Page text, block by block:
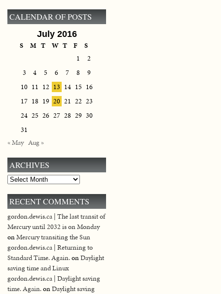
CALENDAR OF POSTS
July 2016
S M T W T F
S
1
2
3
4 5 6 7 8
9
10 11 12 13 14 15 16
17 18 19 20 21 22 23
24 25 26 27 28 29 30
31
« May Aug »
ARCHIVES
Archives
RECENT COMMENTS
gordon.dewis.ca | The last transit of
Mercury until 2032 is on Monday
onMercury transiting the Sun
gordon.dewis.ca | Returning to
Standard Time. Again.onDaylight
saving time and Linux
gordon.dewis.ca | Daylight saving
time. Again.onDaylight saving